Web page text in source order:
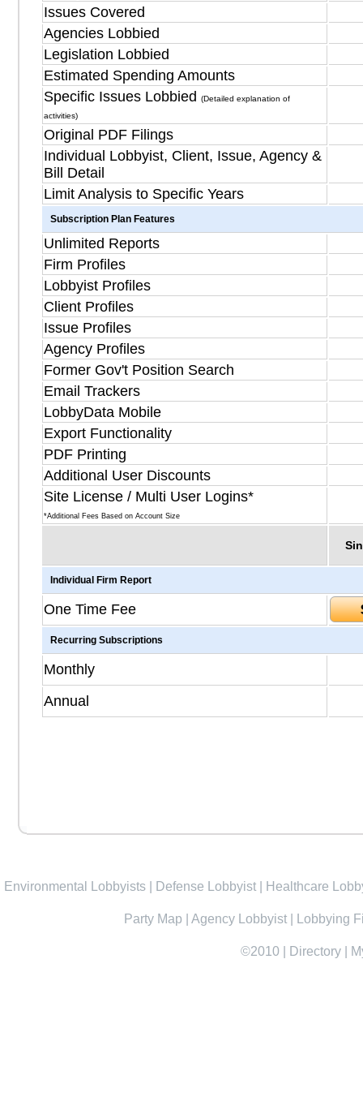
Issues Covered
Agencies Lobbied
Legislation Lobbied
Estimated Spending Amounts
Specific Issues Lobbied
(Detailed explanation of
activities)
Original PDF Filings
Individual Lobbyist, Client, Issue, Agency &
Bill Detail
Limit Analysis to Specific Years
Subscription Plan Features
Unlimited Reports
Firm Profiles
Lobbyist Profiles
Client Profiles
Issue Profiles
Agency Profiles
Former Gov't Position Search
Email Trackers
LobbyData Mobile
Export Functionality
PDF Printing
Additional User Discounts
Site License / Multi User Logins*
*Additional Fees Based on Account Size
Individual Firm Report
One Time Fee
Recurring Subscriptions
Monthly
Annual
Environmental Lobbyists Defense Lobbyist Healthcare
Party Map Agency Lobbyist Lobbying
©2010 Directory